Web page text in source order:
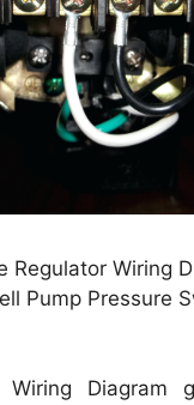
Regulator Wiring
Pump Pressure
Diagram